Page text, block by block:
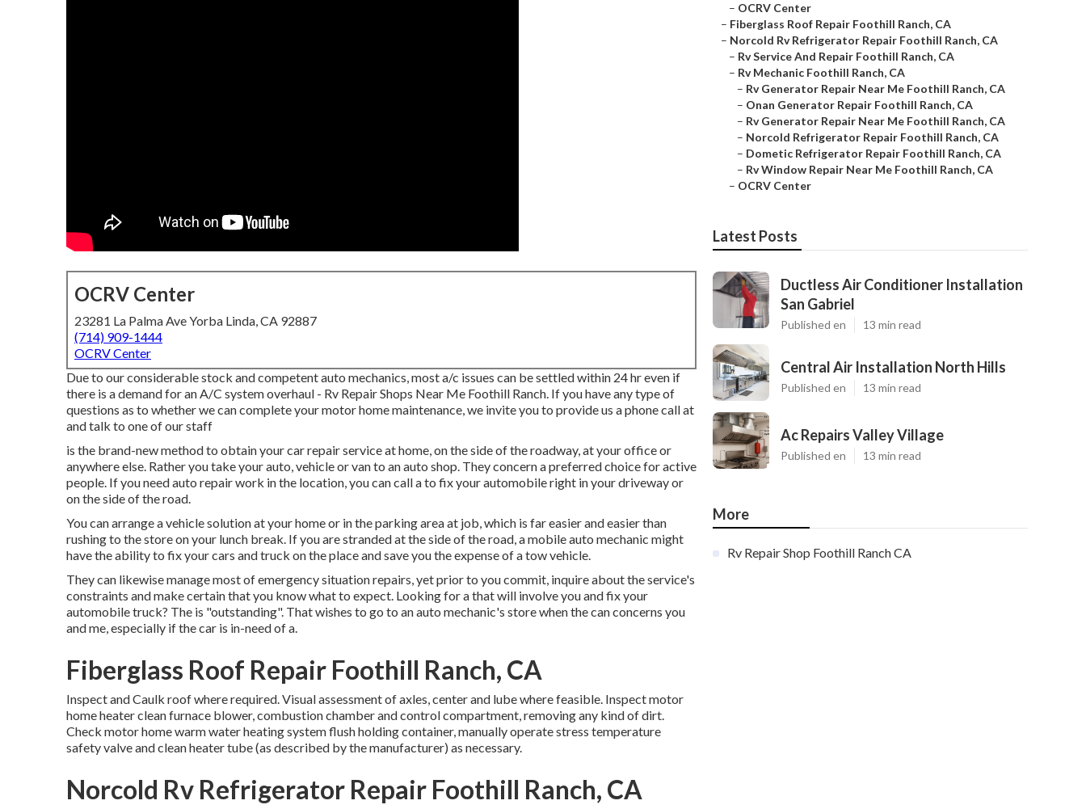
OCRV Center
23281 La Palma Ave Yorba Linda, CA 92887
(714) 909-1444
OCRV Center
Due to our considerable stock and competent auto mechanics, most a/c issues can be settled within 24 hr even if
there is a demand for an A/C system overhaul - Rv Repair Shops Near Me Foothill Ranch. If you have any type of
questions as to whether we can complete your motor home maintenance, we invite you to provide us a phone call at
and talk to one of our staff
is the brand-new method to obtain your car repair service at home, on the side of the roadway, at your office or
anywhere else. Rather you take your auto, vehicle or van to an auto shop. They concern a preferred choice for active
people. If you need auto repair work in the location, you can call a to fix your automobile right in your driveway or
on the side of the road.
You can arrange a vehicle solution at your home or in the parking area at job, which is far easier and easier than
rushing to the store on your lunch break. If you are stranded at the side of the road, a mobile auto mechanic might
have the ability to fix your cars and truck on the place and save you the expense of a tow vehicle.
They can likewise manage most of emergency situation repairs, yet prior to you commit, inquire about the service's
constraints and make certain that you know what to expect. Looking for a that will involve you and fix your
automobile truck? The is "outstanding". That wishes to go to an auto mechanic's store when the can concerns you
and me, especially if the car is in-need of a.
Fiberglass Roof Repair Foothill Ranch, CA
Inspect and Caulk roof where required. Visual assessment of axles, center and lube where feasible. Inspect motor
home heater clean furnace blower, combustion chamber and control compartment, removing any kind of dirt.
Check motor home warm water heating system flush holding container, manually operate stress temperature
safety valve and clean heater tube (as described by the manufacturer) as necessary.
Norcold Rv Refrigerator Repair Foothill Ranch, CA
– OCRV Center
– Fiberglass Roof Repair Foothill Ranch, CA
– Norcold Rv Refrigerator Repair Foothill Ranch, CA
– Rv Service And Repair Foothill Ranch, CA
– Rv Mechanic Foothill Ranch, CA
– Rv Generator Repair Near Me Foothill Ranch, CA
– Onan Generator Repair Foothill Ranch, CA
– Rv Generator Repair Near Me Foothill Ranch, CA
– Norcold Refrigerator Repair Foothill Ranch, CA
– Dometic Refrigerator Repair Foothill Ranch, CA
– Rv Window Repair Near Me Foothill Ranch, CA
– OCRV Center
Latest Posts
Ductless Air Conditioner Installation
San Gabriel
Published en 13 min read
Central Air Installation North Hills
Published en 13 min read
Ac Repairs Valley Village
Published en 13 min read
More
Rv Repair Shop Foothill Ranch CA